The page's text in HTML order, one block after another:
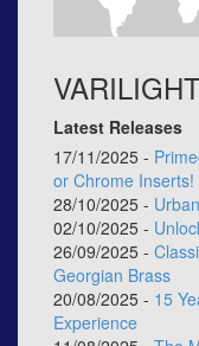
Latest Releases
17/11/2025 -
or Chrome Inserts!
28/10/2025 -
02/10/2025 -
26/09/2025 -
Georgian Brass
20/08/2025 - 15
Experience